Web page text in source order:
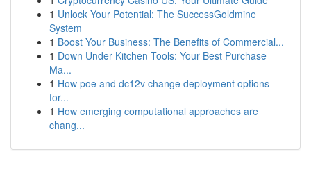
1 Unlock Your Potential: The SuccessGoldmine
System
1 Boost Your Business: The Benefits of Commercial...
1 Down Under Kitchen Tools: Your Best Purchase
Ma...
1 How poe and dc12v change deployment options
for...
1 How emerging computational approaches are
chang...